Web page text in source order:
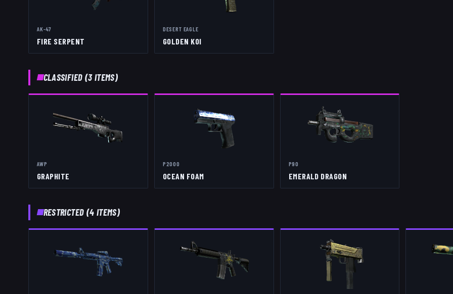
AK-47
FIRE SERPENT
DESERT EAGLE
GOLDEN KOI
CLASSIFIED (3ITEMS)
AWP
GRAPHITE
P2000
OCEAN FOAM
P90
EMERALD DRAGON
RESTRICTED (4 ITEMS)